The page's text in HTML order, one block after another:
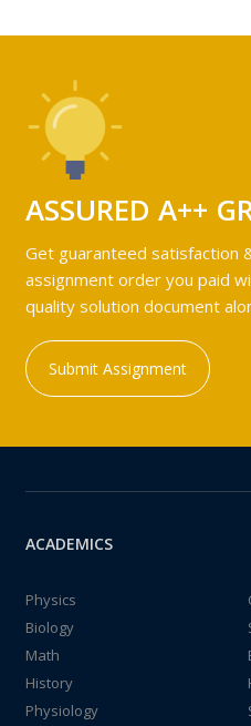
ASSURED A++
Get guaranteed satisfaction
assignment order you paid
quality solution document
Submit Assignment
ACADEMICS
Physics
Biology
Math
History
Physiology